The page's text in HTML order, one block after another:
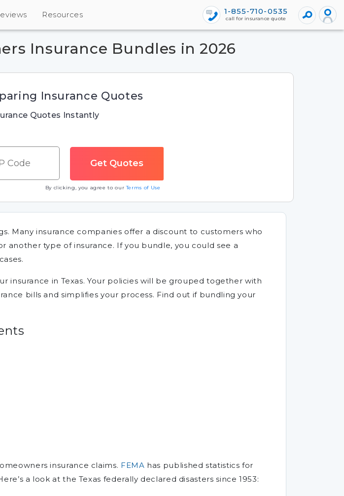
Resources 1-855-710-0535
call for insurance quote
Insurance Bundles in 2026
Insurance Quotes
Quotes Instantly
By clicking, you agree to ourTerms of Use
Many insurance companies offer a discount to customers who
another type of insurance. If you bundle, you could see a
insurance in Texas. Your policies will be grouped together with
bills and simplifies your process. Find out if bundling your
insurance claims. FEMA has published statistics for
a look at the Texas federally declared disasters since 1953: